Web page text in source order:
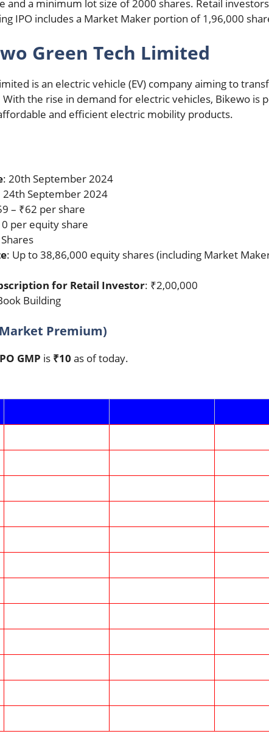
and a minimum lot size of 2000 shares. Retail
IPO includes a Market Maker portion of 1,96,000
Green Tech Limited
is an electric vehicle (EV) company aiming to
the rise in demand for electric vehicles, Bikewo is
and efficient electric mobility products.
: 20th September 2024
24th September 2024
– ₹62 per share
per equity share
: Up to 38,86,000 equity shares (including Market
for Retail Investor: ₹2,00,000
Building
Premium)
GMP is ₹10 as of today.